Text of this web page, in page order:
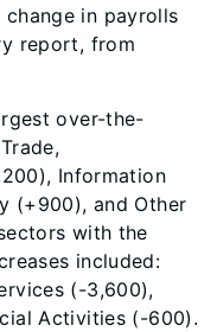
in payrolls
report, from
over-the-
Trade,
Information
(+900), and Other
with the
included:
(-3,600),
Activities (-600).